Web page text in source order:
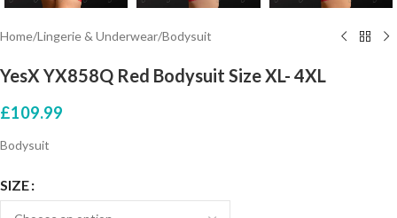
Home/Lingerie & Underwear/Bodysuit
YesX YX858Q Red Bodysuit Size XL- 4XL
£109.99
Bodysuit
SIZE